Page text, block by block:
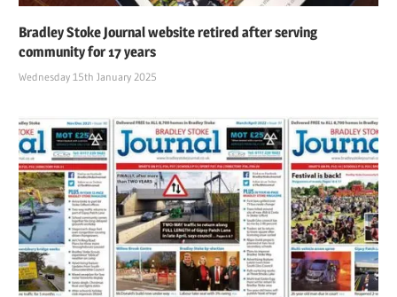
Bradley Stoke Journal website retired after serving
community for 17 years
Wednesday 15th January 2025